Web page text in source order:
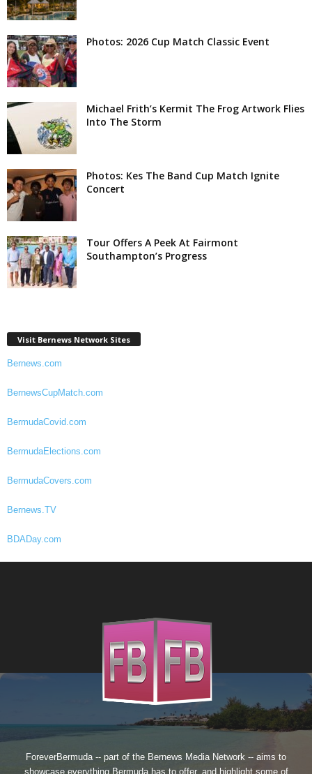
Photos: 2026 Cup Match Classic Event
Michael Frith’s Kermit The Frog Artwork Flies
Into The Storm
Photos: Kes The Band Cup Match Ignite
Concert
Tour Offers A Peek At Fairmont
Southampton’s Progress
Visit Bernews Network Sites
Bernews.com
BernewsCupMatch.com
BermudaCovid.com
BermudaElections.com
BermudaCovers.com
Bernews.TV
BDADay.com
ForeverBermuda -- part of the Bernews Media Network -- aims to
showcase everything Bermuda has to offer, and highlight some of